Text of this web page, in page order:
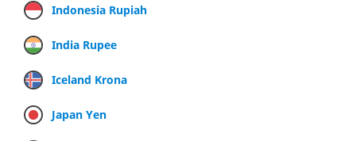
Indonesia Rupiah
India Rupee
Iceland Krona
Japan Yen